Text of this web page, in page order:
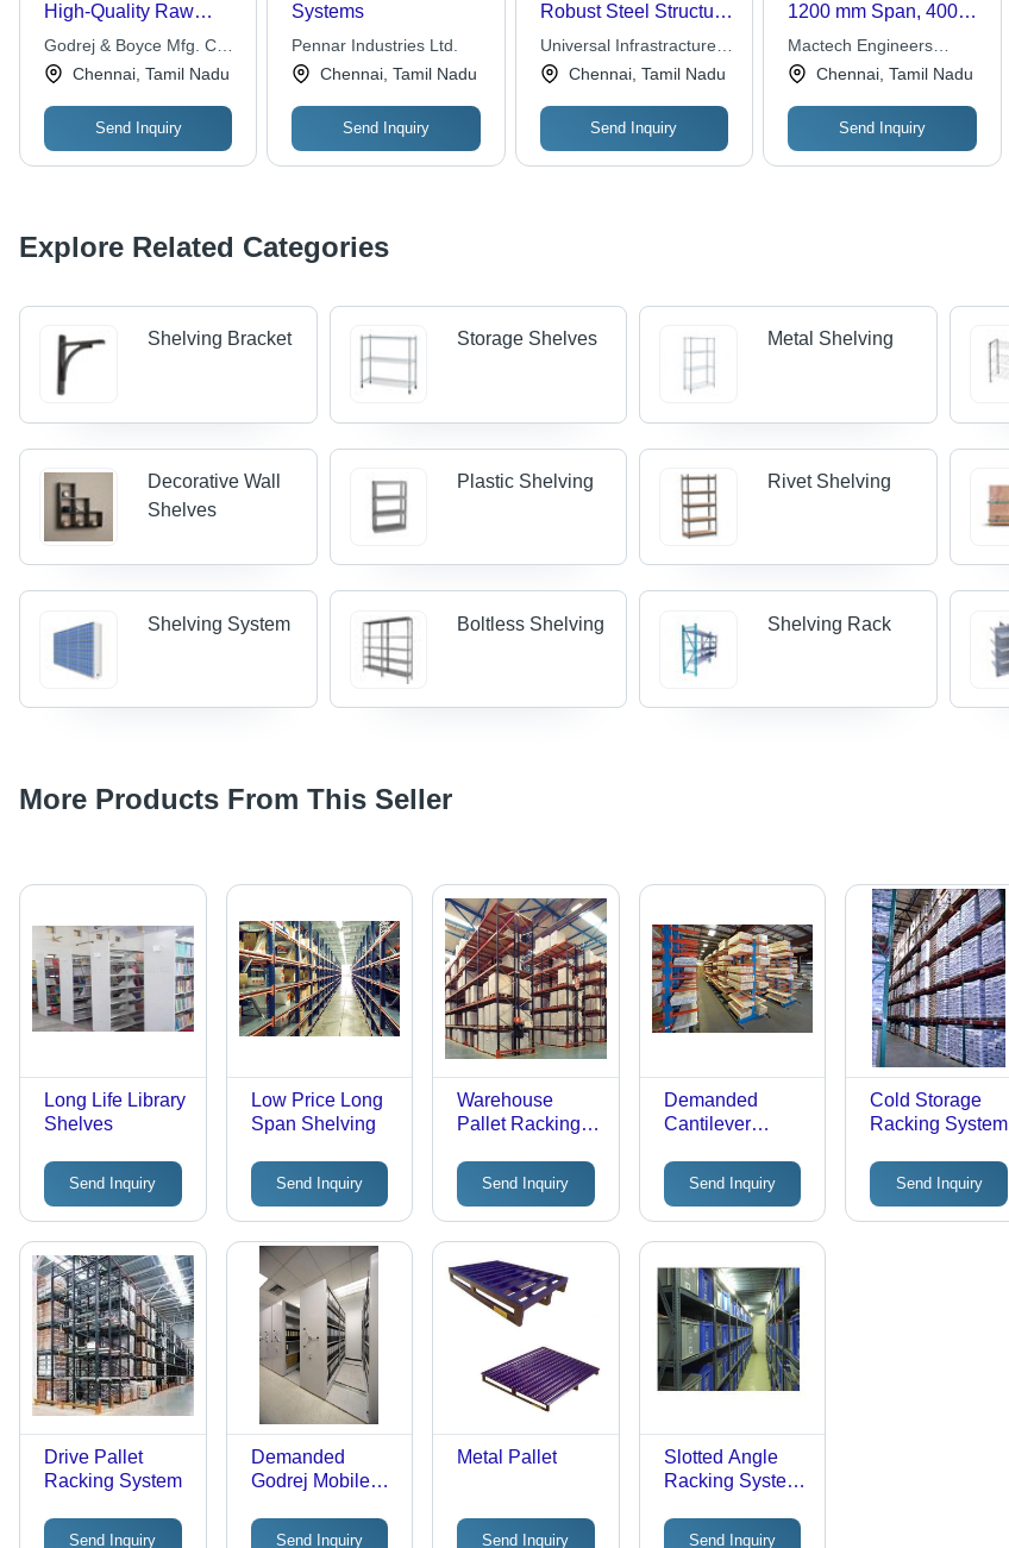
High-Quality Raw
Material, Durable
Design for Maximum
Load Support
Godrej & Boyce Mfg. Co.
Ltd. Chennai, Tamil Nadu
Send Inquiry
Systems
Pennar Industries Ltd.
Chennai, Tamil Nadu
Send Inquiry
Robust Steel Structure
, Ideal for Manual
Items and Multi-Tier
Systems
Universal Infrastracture
Systems
Chennai, Tamil Nadu
Send Inquiry
1200 mm Span, 4000
mm Width | Versatile
Storage Solution for
Non-Palletized Items,
Multi-Tier Capability
Mactech Engineers
Private Limited
Chennai, Tamil Nadu
Send Inquiry
Explore Related Categories
Shelving Bracket Storage Shelves Metal Shelving
Decorative Wall
Shelves
Plastic Shelving Rivet Shelving
Shelving System Boltless Shelving Shelving Rack
More Products From This Seller
Long Life Library
Shelves
Send Inquiry
Low Price Long
Span Shelving
Send Inquiry
Warehouse
Pallet Racking
Send Inquiry
Demanded
Cantilever
Send Inquiry
Cold Storage
Racking System
Send Inquiry
Drive Pallet
Racking System
Send Inquiry
Demanded
Godrej Mobile
Send Inquiry
Metal Pallet
Send Inquiry
Slotted Angle
Racking System
Structure, 300
Send Inquiry